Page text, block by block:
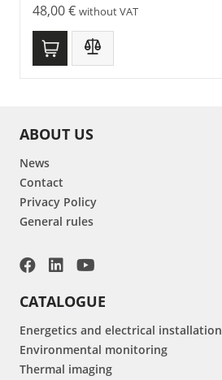
48,00€ without VAT
ABOUT US
News
Contact
Privacy Policy
General rules
CATALOGUE
Energetics and electrical installation
Environmental monitoring
Thermal imaging